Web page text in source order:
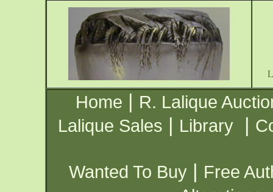
Home | R. Lalique
Lalique Sales | Library |
Wanted To Buy | Free